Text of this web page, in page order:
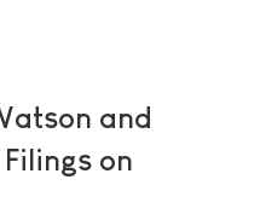
and
on